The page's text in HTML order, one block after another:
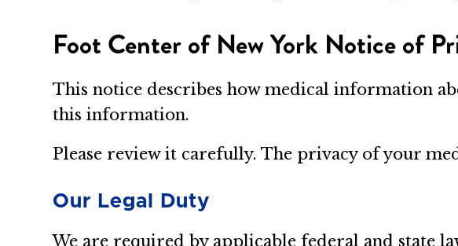
Foot Center of New York Notice of
This notice describes how medical information
this information.
Please review it carefully. The privacy of your
Our Legal Duty
We are required by applicable federal and state